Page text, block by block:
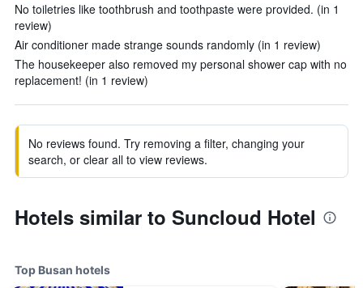
No toiletries like toothbrush and toothpaste were provided. (in 1
review)
Air conditioner made strange sounds randomly (in 1 review)
The housekeeper also removed my personal shower cap with no
replacement! (in 1 review)
No reviews found. Try removing a filter, changing your
search, or clear all to view reviews.
Hotels similar to Suncloud Hotel
Top Busan hotels